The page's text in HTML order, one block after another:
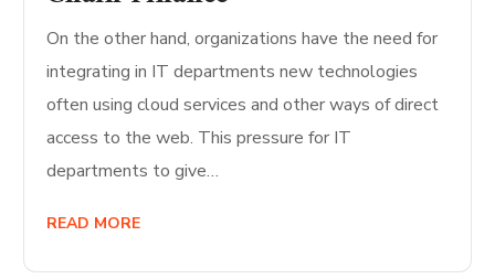
On the other hand, organizations have the need for
integrating in IT departments new technologies
often using cloud services and other ways of direct
access to the web. This pressure for IT
departments to give…
READ MORE